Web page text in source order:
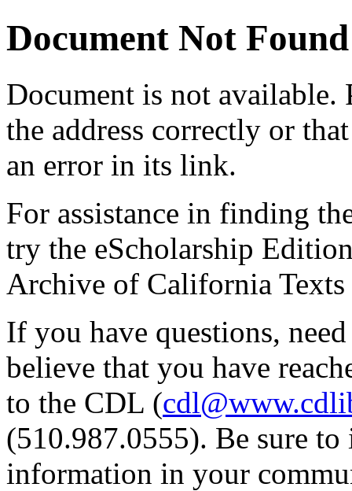
Document Not Found
Document is not available.
the address correctly or
an error in its link.
For assistance in finding
try the eScholarship
Archive of California Texts
If you have questions,
believe that you have
to the CDL (
(510.987.0555). Be sure
information in your